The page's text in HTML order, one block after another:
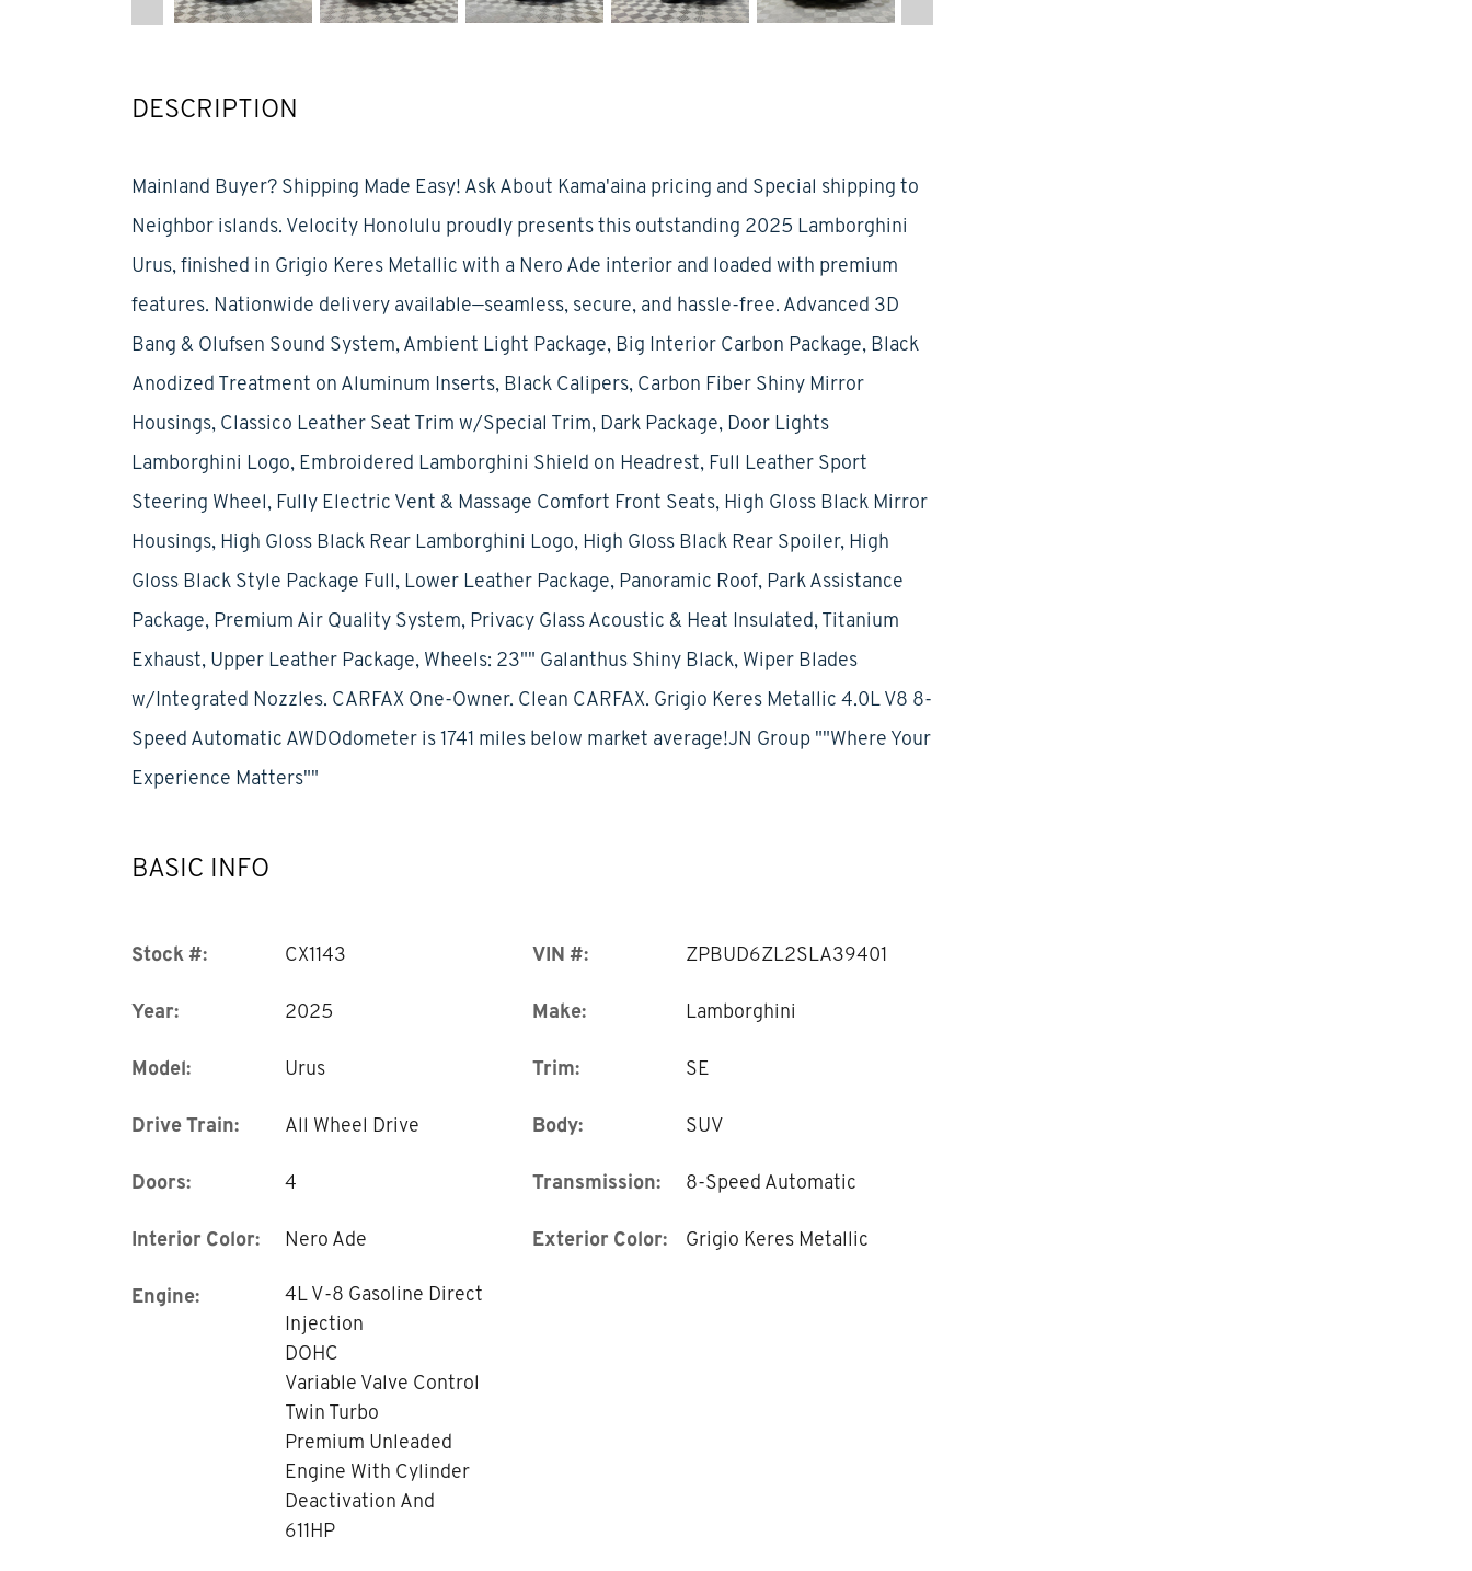
DESCRIPTION
Mainland Buyer? Shipping Made Easy! Ask About Kama'aina pricing and Special shipping to
Neighbor islands. Velocity Honolulu proudly presents this outstanding 2025 Lamborghini
Urus, finished in Grigio Keres Metallic with a Nero Ade interior and loaded with premium
features. Nationwide delivery available—seamless, secure, and hassle-free. Advanced 3D
Bang & Olufsen Sound System, Ambient Light Package, Big Interior Carbon Package, Black
Anodized Treatment on Aluminum Inserts, Black Calipers, Carbon Fiber Shiny Mirror
Housings, Classico Leather Seat Trim w/Special Trim, Dark Package, Door Lights
Lamborghini Logo, Embroidered Lamborghini Shield on Headrest, Full Leather Sport
Steering Wheel, Fully Electric Vent & Massage Comfort Front Seats, High Gloss Black Mirror
Housings, High Gloss Black Rear Lamborghini Logo, High Gloss Black Rear Spoiler, High
Gloss Black Style Package Full, Lower Leather Package, Panoramic Roof, Park Assistance
Package, Premium Air Quality System, Privacy Glass Acoustic & Heat Insulated, Titanium
Exhaust, Upper Leather Package, Wheels: 23"" Galanthus Shiny Black, Wiper Blades
w/Integrated Nozzles. CARFAX One-Owner. Clean CARFAX. Grigio Keres Metallic 4.0L V8 8-
Speed Automatic AWDOdometer is 1741 miles below market average!JN Group ""Where Your
Experience Matters""
BASIC INFO
Stock #: CX1143 VIN #: ZPBUD6ZL2SLA39401
Year: 2025 Make: Lamborghini
Model: Urus Trim: SE
Drive Train: All Wheel Drive Body: SUV
Doors: 4 Transmission: 8-Speed Automatic
Interior Color: Nero Ade Exterior Color: Grigio Keres Metallic
Engine:
4L V-8 Gasoline Direct
Injection
DOHC
Variable Valve Control
Twin Turbo
Premium Unleaded
Engine With Cylinder
Deactivation And
611HP